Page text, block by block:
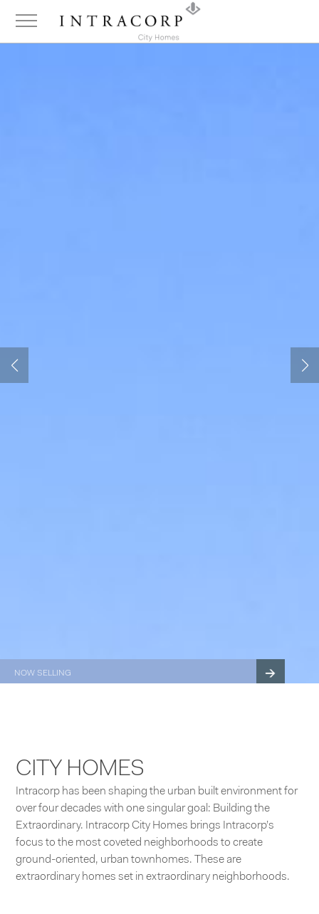
NOW SELLING
CITY HOMES
Intracorp has been shaping the urban built environment for
over four decades with one singular goal: Building the
Extraordinary. Intracorp City Homes brings Intracorp’s
focus to the most coveted neighborhoods to create
ground-oriented, urban townhomes. These are
extraordinary homes set in extraordinary neighborhoods.